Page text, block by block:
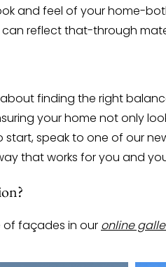
and feel of your home-
reflect that-through
finding the right
your home not only
start, speak to one of our
that works for you and
of façades in our online